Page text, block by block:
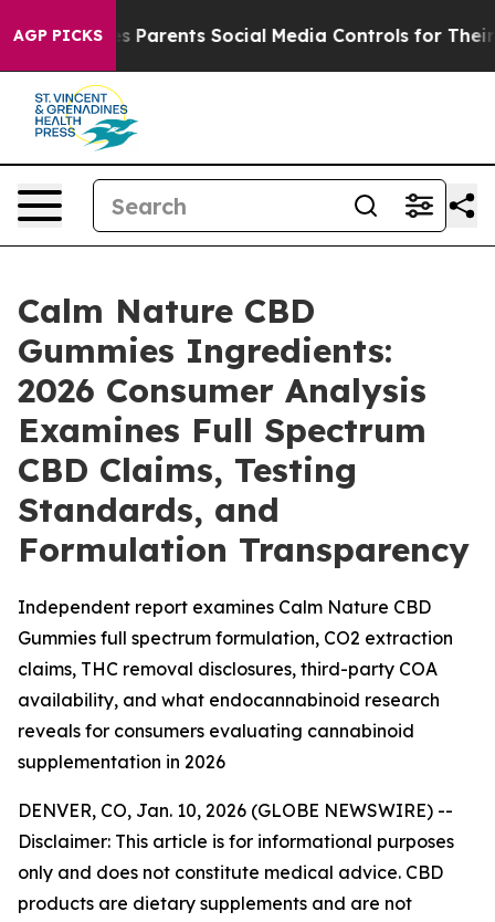
AGP PICKSSocial Media Controls for Their Kids. Should
Calm Nature CBD
Gummies Ingredients:
2026 Consumer Analysis
Examines Full Spectrum
CBD Claims, Testing
Standards, and
Formulation Transparency
Independent report examines Calm Nature CBD
Gummies full spectrum formulation, CO2 extraction
claims, THC removal disclosures, third-party COA
availability, and what endocannabinoid research
reveals for consumers evaluating cannabinoid
supplementation in 2026
DENVER, CO, Jan. 10, 2026 (GLOBE NEWSWIRE) --
Disclaimer: This article is for informational purposes
only and does not constitute medical advice. CBD
products are dietary supplements and are not